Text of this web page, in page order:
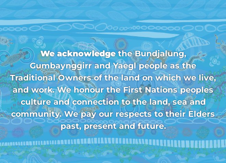
We acknowledgethe Bundjalung,
Gumbaynggirr and Yaegl people as the
Traditional Owners of the land on which we live,
and work. We honour the First Nations peoples
culture and connection to the land, sea and
community. We pay our respects to their Elders
past, present and future.